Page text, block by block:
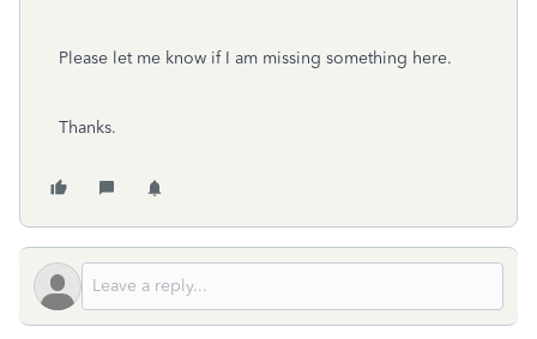
Please let me know if I am missing something here.
Thanks.